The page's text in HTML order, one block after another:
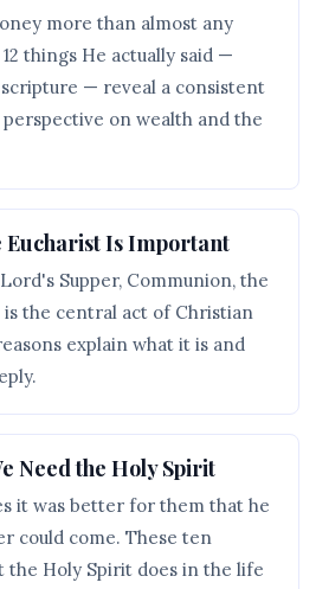
more than almost any
things He actually said —
— reveal a consistent
on wealth and the
Eucharist Is Important
Supper, Communion, the
the central act of Christian
explain what it is and
Need the Holy Spirit
it was better for them that he
could come. These ten
the Holy Spirit does in the life